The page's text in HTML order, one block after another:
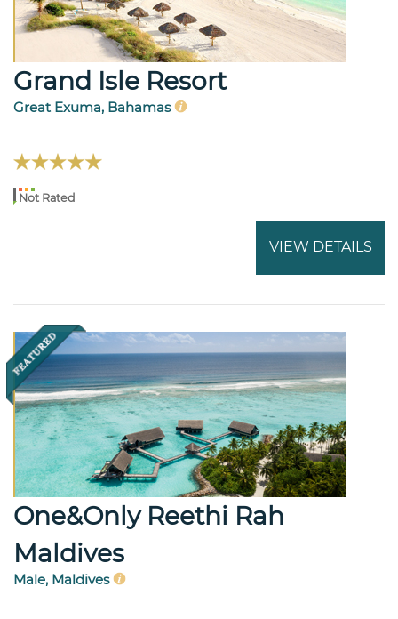
Grand Isle Resort
Great Exuma, Bahamas
Not Rated
VIEW DETAILS
One&Only Reethi Rah
Maldives
Male, Maldives